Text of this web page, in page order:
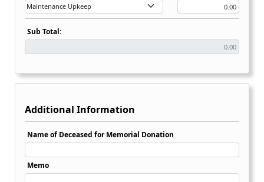
Sub Total:
Additional Information
Name of Deceased for Memorial Donation
Memo